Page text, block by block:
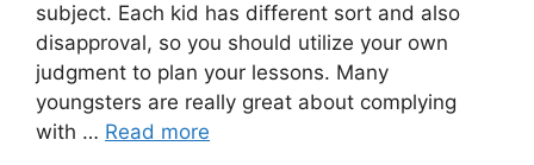
subject. Each kid has different sort and also
disapproval, so you should utilize your own
judgment to plan your lessons. Many
youngsters are really great about complying
with … Read more